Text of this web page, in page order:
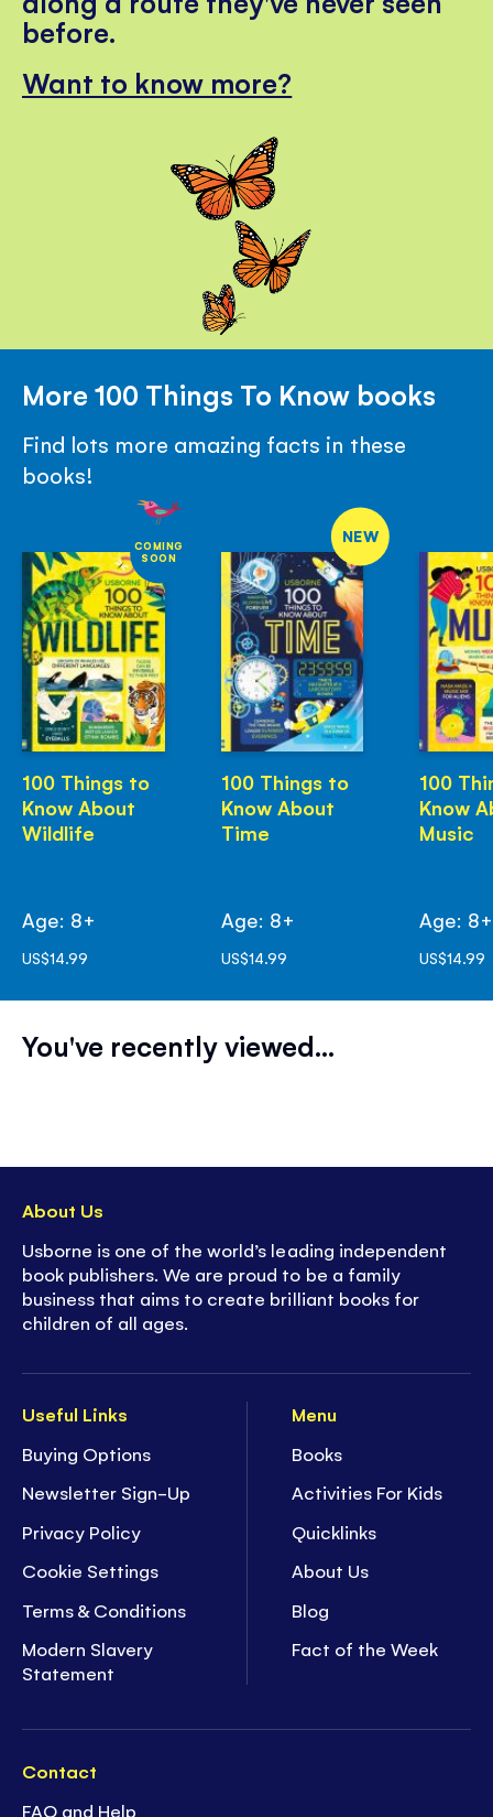
before.
Want to know more?
More 100 Things To Know books
Find lots more amazing facts in these
books!
COMING
SOON
100 Things to
Know About
Wildlife
Age: 8+
US$14.99
NEW
100 Things to
Know About
Time
Age: 8+
US$14.99
100
Know
Music
Age: 8+
US$14.99
You've recently viewed...
Useful Links
Buying Options
Newsletter Sign-Up
Privacy Policy
Cookie Settings
Terms & Conditions
Modern Slavery
Statement
Menu
Books
Activities For Kids
Quicklinks
About Us
Blog
Fact of the Week
Contact
FAQ and Help
About Us
Usborne is one of the world’s leading independent
book publishers. We are proud to be a family
business that aims to create brilliant books for
children of all ages.